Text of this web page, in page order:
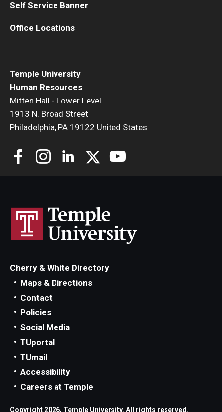
Temple University
Human Resources
Mitten Hall - Lower Level
1913 N. Broad Street
Philadelphia, PA 19122 United States
Self Service Banner
Office Locations
Cherry & White Directory
Maps & Directions
Contact
Policies
Social Media
TUportal
TUmail
Accessibility
Careers at Temple
Copyright 2026, Temple University. All rights reserved.